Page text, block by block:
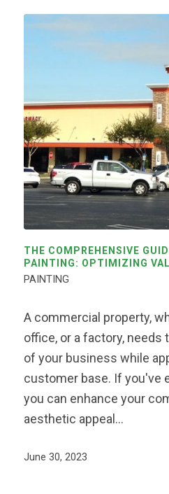
THE COMPREHENSIVE
PAINTING: OPTIMIZING
PAINTING
A commercial property,
office, or a factory, needs
of your business while
customer base. If you've
you can enhance your
aesthetic appeal…
June 30, 2023